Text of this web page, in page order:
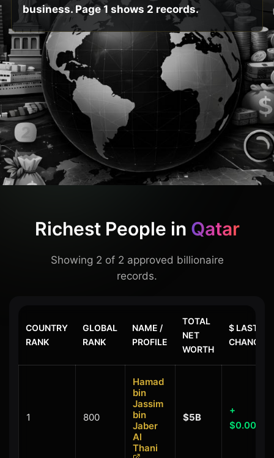
business. Page 1 shows 2 records.
Richest People in Qatar
Showing 2 of 2 approved billionaire
records.
COUNTRY
RANK
GLOBAL
RANK
NAME /
PROFILE
TOTAL
NET
WORTH
$ LAST
CHANGE
1 800
Hamad
bin
Jassim
bin
Jaber
Al
Thani
$5B
+
$0.00B